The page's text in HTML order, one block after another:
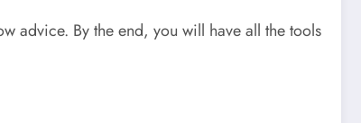
advice. By the end, you will have all the tools